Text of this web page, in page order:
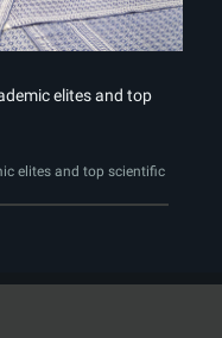
elites and top
elites and top scientific